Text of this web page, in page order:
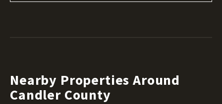
Nearby Properties Around
Candler County